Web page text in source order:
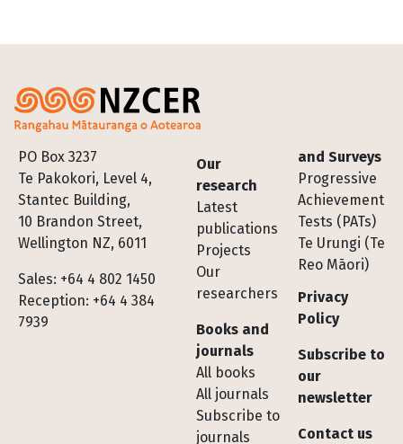
PO Box 3237
Te Pakokori, Level 4,
Stantec Building,
10 Brandon Street,
Wellington NZ, 6011
Sales: +64 4 802 1450
Reception: +64 4 384
7939
Footer
Our
research
Latest
publications
Projects
Our
researchers
Books and
journals
All books
All journals
Subscribe to
journals
and Surveys
Progressive
Achievement
Tests (PATs)
Te Urungi (Te
Reo Māori)
Privacy
Policy
Subscribe to
our
newsletter
Contact us